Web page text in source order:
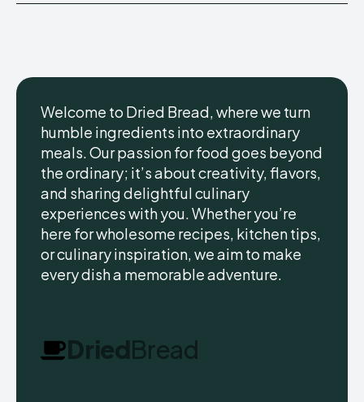
Welcome to Dried Bread, where we turn
humble ingredients into extraordinary
meals. Our passion for food goes beyond
the ordinary; it’s about creativity, flavors,
and sharing delightful culinary
experiences with you. Whether you’re
here for wholesome recipes, kitchen tips,
or culinary inspiration, we aim to make
every dish a memorable adventure.
DriedBread